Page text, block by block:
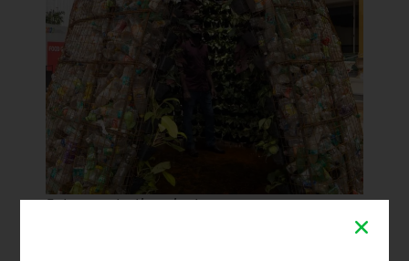
Entrance to the plastreen